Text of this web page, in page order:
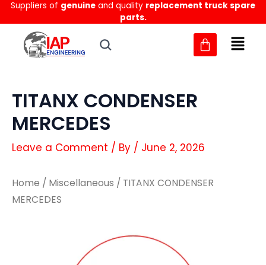
Skip
to
content
Suppliers of genuine and quality replacement truck spare
parts.
TITANX CONDENSER
MERCEDES
Leave a Comment / By / June 2, 2026
Home / Miscellaneous / TITANX CONDENSER
MERCEDES